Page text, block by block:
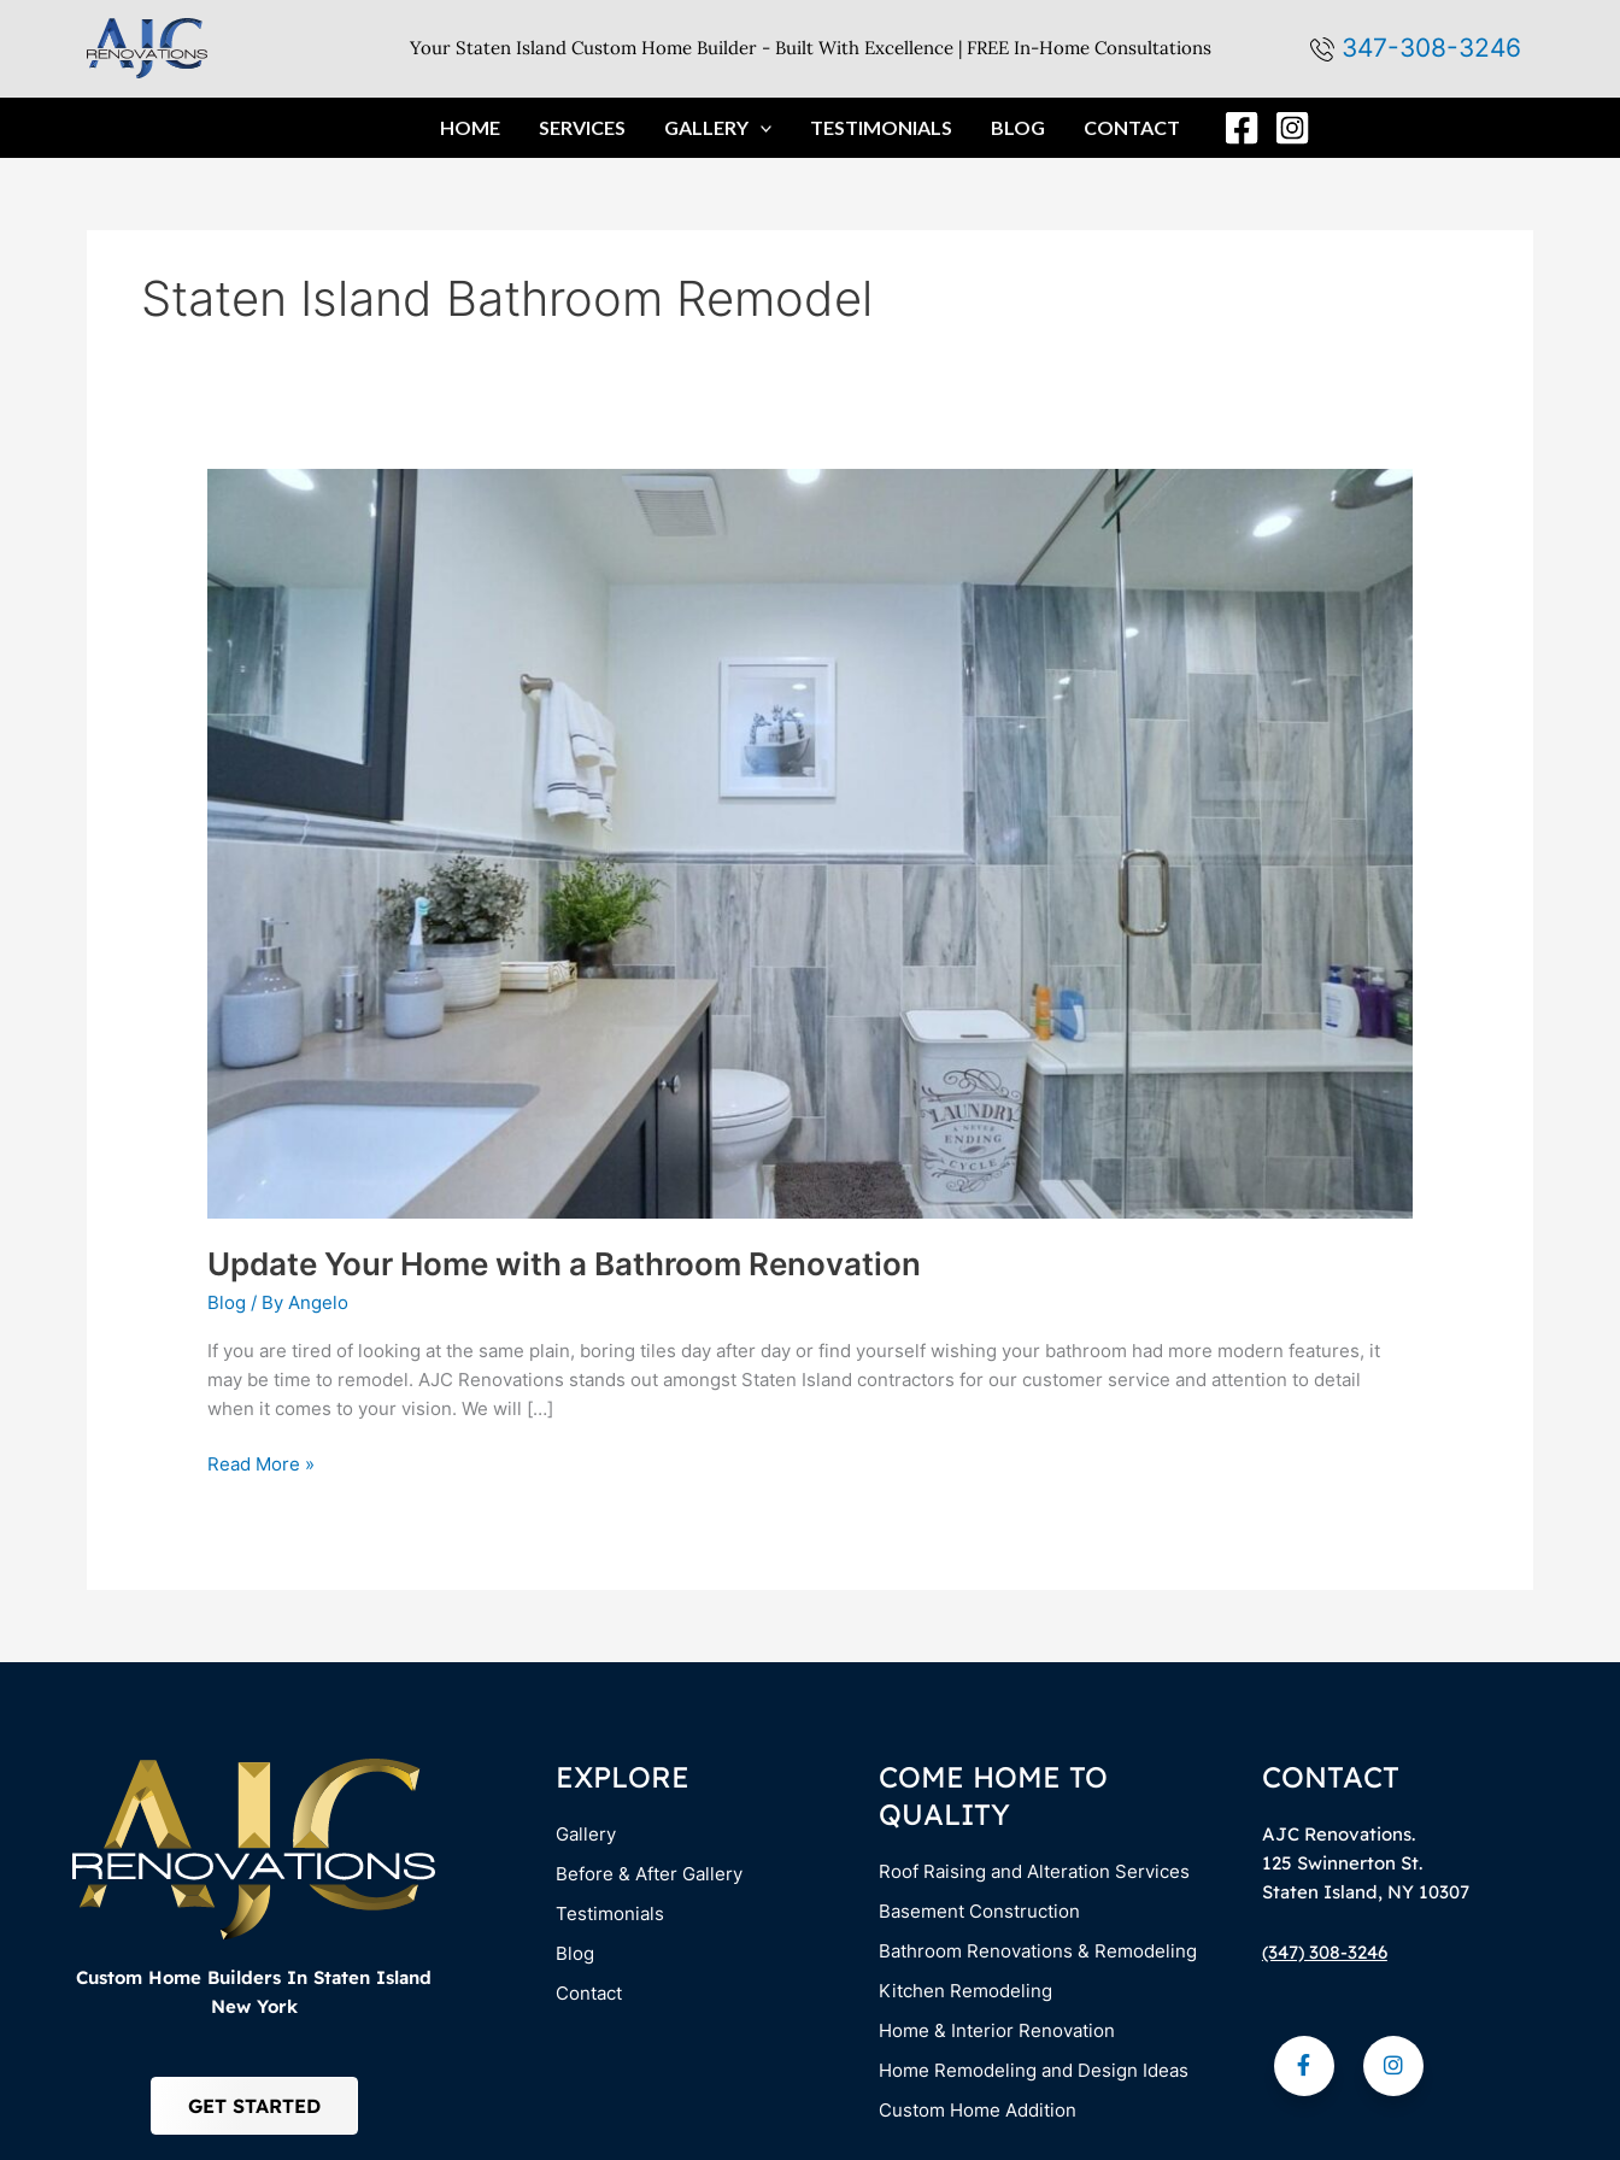
Your Staten Island Custom Home Builder - Built With Excellence | FREE In-Home Consultations 347-308-3246
HOME SERVICES GALLERY TESTIMONIALS BLOG CONTACT
Staten Island Bathroom Remodel
Update Your Home with a Bathroom Renovation
Blog / By Angelo
If you are tired of looking at the same plain, boring tiles day after day or find yourself wishing your bathroom had more modern features, it
may be time to remodel. AJC Renovations stands out amongst Staten Island contractors for our customer service and attention to detail
when it comes to your vision. We will […]
Update
with
Bathroom
Renovation
Read More »
Custom Home Builders In Staten Island
New York
GET STARTED
EXPLORE
Gallery
Before & After Gallery
Testimonials
Blog
Contact
COME HOME TO
QUALITY
Roof Raising and Alteration Services
Basement Construction
Bathroom Renovations & Remodeling
Kitchen Remodeling
Home & Interior Renovation
Home Remodeling and Design Ideas
Custom Home Addition
CONTACT
AJC Renovations.
125 Swinnerton St.
Staten Island, NY 10307
(347) 308-3246